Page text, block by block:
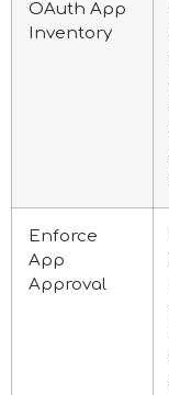
OAuth App
Inventory
Enforce
App
Approval